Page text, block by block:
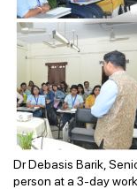
Dr Debasis Barik,
person at a 3-day